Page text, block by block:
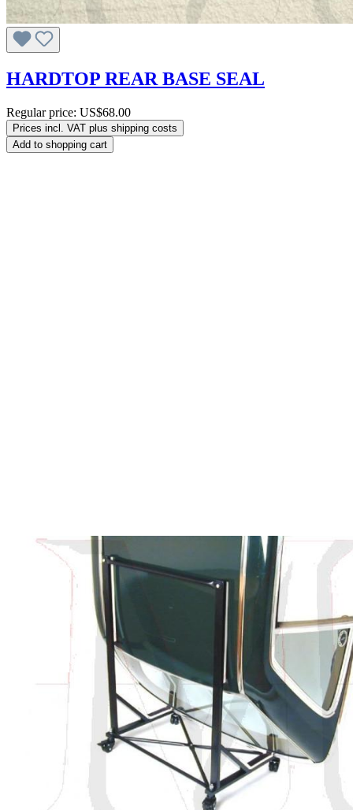
HARDTOP REAR BASE SEAL
Regular price: US$68.00
Prices incl. VAT plus shipping costs
Add to shopping cart